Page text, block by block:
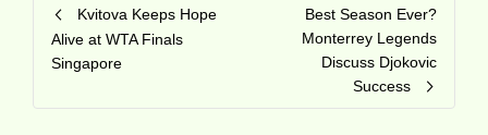
Kvitova Keeps Hope
Alive at WTA Finals
Singapore
Best Season Ever?
Monterrey Legends
Discuss Djokovic
Success